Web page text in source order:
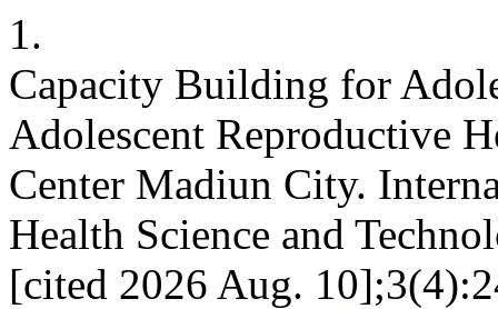
1.
Capacity Building for
Adolescent Reproductive
Center Madiun City.
Health Science and
[cited 2026 Aug.